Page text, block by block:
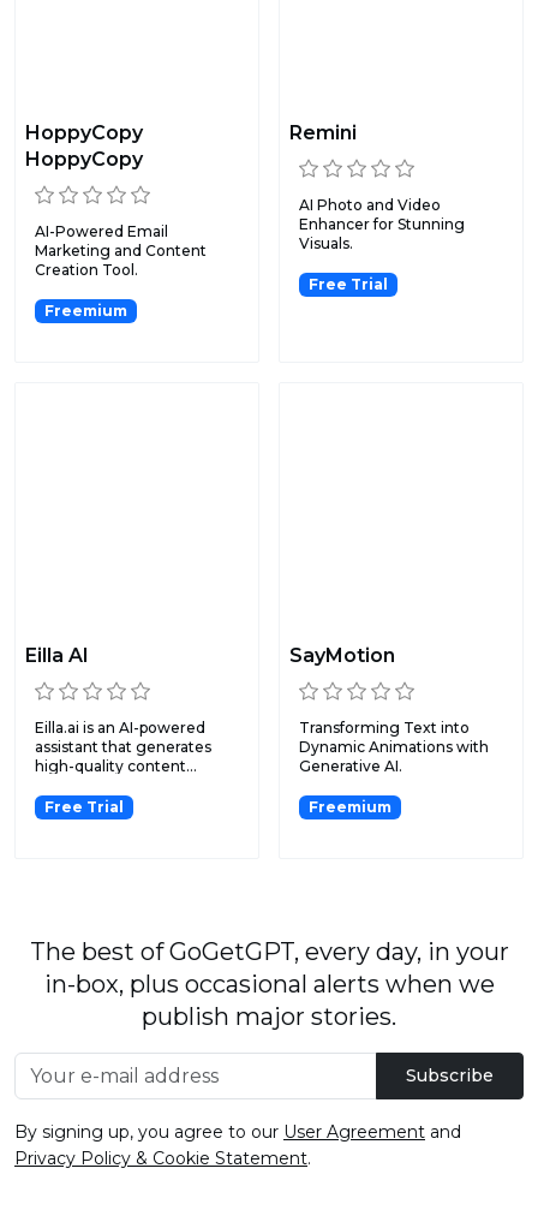
HoppyCopy
HoppyCopy
AI-Powered Email
Marketing and Content
Creation Tool.
Freemium
Remini
AI Photo and Video
Enhancer for Stunning
Visuals.
Free Trial
Eilla AI
Eilla.ai is an AI-powered
assistant that generates
high-quality content...
Free Trial
SayMotion
Transforming Text into
Dynamic Animations with
Generative AI.
Freemium
The best of GoGetGPT, every day, in your
in-box, plus occasional alerts when we
publish major stories.
Subscribe
By signing up, you agree to our User Agreement and
Privacy Policy & Cookie Statement.